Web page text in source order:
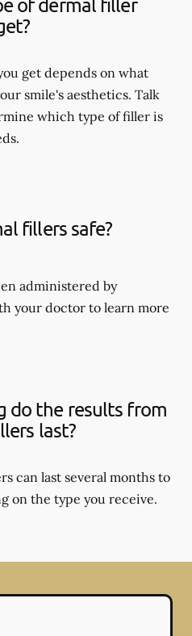
get depends on what
smile's aesthetics. Talk
which type of filler is
fillers safe?
administered by
your doctor to learn more
do the results from
last?
can last several months to
on the type you receive.